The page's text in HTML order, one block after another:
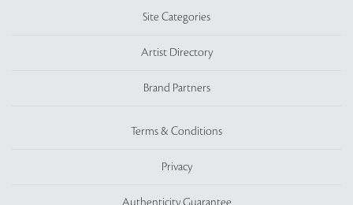
Site Categories
Artist Directory
Brand Partners
Terms & Conditions
Privacy